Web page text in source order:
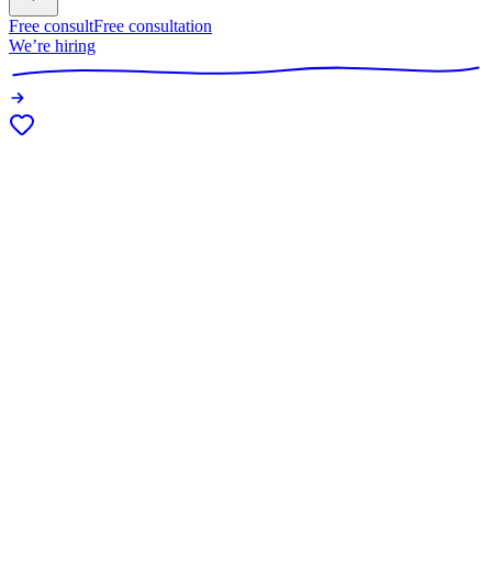
Free consultFree consultation
We’re hiring